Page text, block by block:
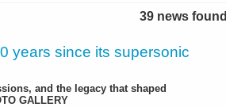
39 news found
years since its supersonic
and the legacy that shaped
GALLERY